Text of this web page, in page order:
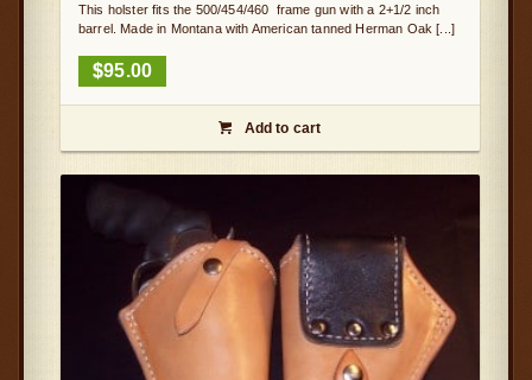
This holster fits the 500/454/460 frame gun with a 2+1/2 inch
barrel. Made in Montana with American tanned Herman Oak [...]
$95.00
 Add to cart